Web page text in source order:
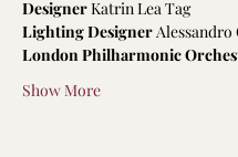
Designer Katrin Lea Tag
Lighting Designer
London Philharmonic
Show More